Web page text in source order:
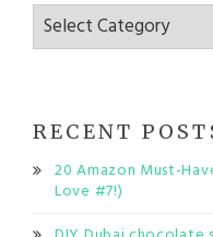
Categories
RECENT
20 Amazon Must-
Love #7!)